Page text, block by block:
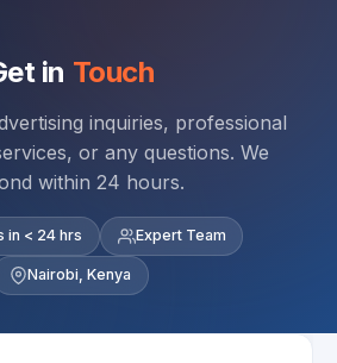
in Touch
inquiries, professional
or any questions. We
within 24 hours.
in < 24 hrs Expert Team
Nairobi, Kenya